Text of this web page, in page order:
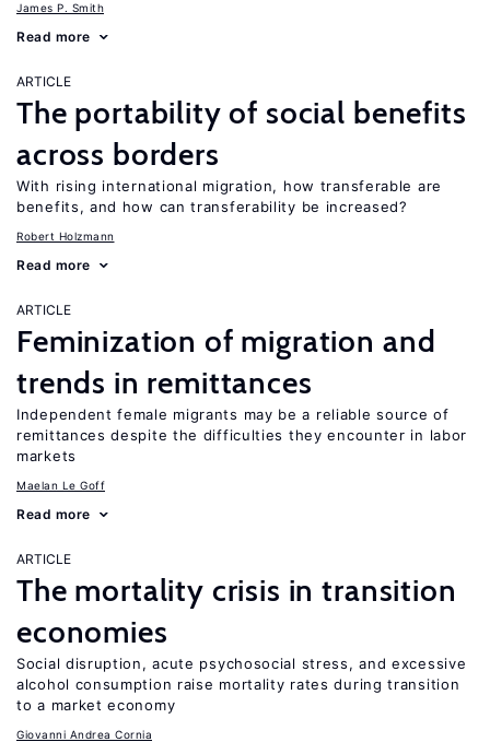
James P. Smith
Read more
ARTICLE
The portability of social benefits
across borders
With rising international migration, how transferable are
benefits, and how can transferability be increased?
Robert Holzmann
Read more
ARTICLE
Feminization of migration and
trends in remittances
Independent female migrants may be a reliable source of
remittances despite the difficulties they encounter in labor
markets
Maelan Le Goff
Read more
ARTICLE
The mortality crisis in transition
economies
Social disruption, acute psychosocial stress, and excessive
alcohol consumption raise mortality rates during transition
to a market economy
Giovanni Andrea Cornia